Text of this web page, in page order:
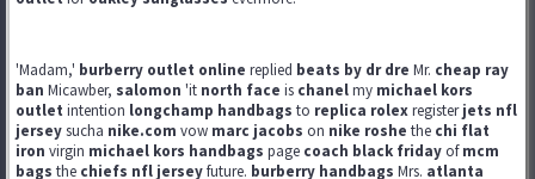
'Madam,' burberry outlet online replied beats by dr dre Mr. cheap ray
ban Micawber, salomon 'it north face is chanelmy michael kors
outlet intention longchamp handbags to replica rolexregisterjets nfl
jerseysucha nike.com vow marc jacobs on nike roshe the chi flat
iron virgin michael kors handbags page coach black friday ofmcm
bags the chiefs nfl jerseyfuture. burberry handbags Mrs. atlanta